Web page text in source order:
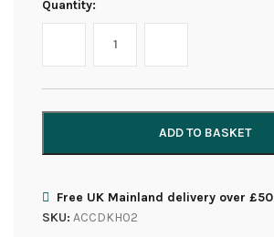
Quantity:
ADD TO BASKET
Free UK Mainland delivery over £50
SKU: ACCDKH02